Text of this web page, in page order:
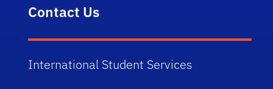
Contact Us
International Student Services